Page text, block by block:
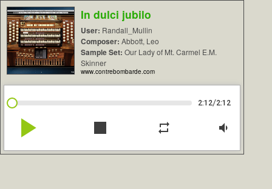
In dulci jubilo
User: Randall_Mullin
Composer: Abbott, Leo
Sample Set: Our Lady of Mt. Carmel E.M.
Skinner
www.contrebombarde.com
2:12/2:12
play_arrow stop repeat volume_down